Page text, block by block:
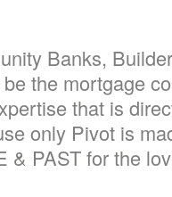
Banks,
the mortgage
that is
only Pivot is
& PAST for the